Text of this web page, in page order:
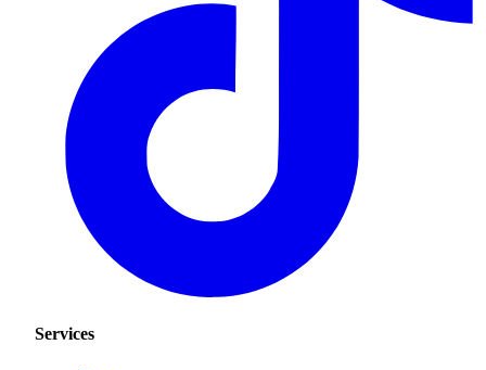
Services